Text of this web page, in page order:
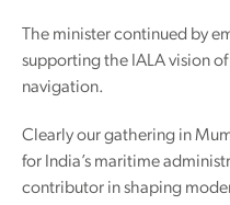
The minister continued by
supporting the IALA vision
navigation.
Clearly our gathering in
for India’s maritime
contributor in shaping